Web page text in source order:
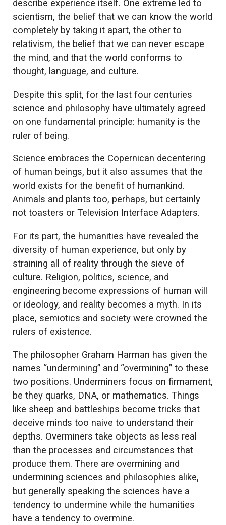
describe experience itself. One extreme led to
scientism, the belief that we can know the world
completely by taking it apart, the other to
relativism, the belief that we can never escape
the mind, and that the world conforms to
thought, language, and culture.
Despite this split, for the last four centuries
science and philosophy have ultimately agreed
on one fundamental principle: humanity is the
ruler of being.
Science embraces the Copernican decentering
of human beings, but it also assumes that the
world exists for the benefit of humankind.
Animals and plants too, perhaps, but certainly
not toasters or Television Interface Adapters.
For its part, the humanities have revealed the
diversity of human experience, but only by
straining all of reality through the sieve of
culture. Religion, politics, science, and
engineering become expressions of human will
or ideology, and reality becomes a myth. In its
place, semiotics and society were crowned the
rulers of existence.
The philosopher Graham Harman has given the
names “undermining” and “overmining” to these
two positions. Underminers focus on firmament,
be they quarks, DNA, or mathematics. Things
like sheep and battleships become tricks that
deceive minds too naive to understand their
depths. Overminers take objects as less real
than the processes and circumstances that
produce them. There are overmining and
undermining sciences and philosophies alike,
but generally speaking the sciences have a
tendency to undermine while the humanities
have a tendency to overmine.